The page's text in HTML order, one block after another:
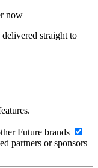
now
straight to
Future brands
partners or sponsors